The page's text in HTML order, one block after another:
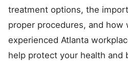
treatment options, the
proper procedures, and how
experienced Atlanta
help protect your health and